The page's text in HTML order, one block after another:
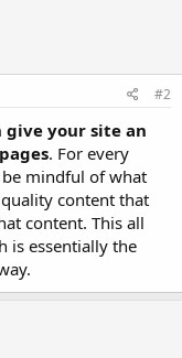
#2
your site an
. For every
mindful of what
content that
content. This all
is essentially the